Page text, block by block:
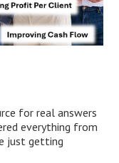
for real answers
everything from
just getting